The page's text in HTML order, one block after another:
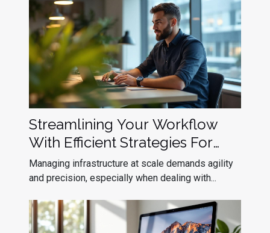
Streamlining Your Workflow
With Efficient Strategies For
Kubernetes Upgrade
Deployment
Managing infrastructure at scale demands agility
and precision, especially when dealing with...